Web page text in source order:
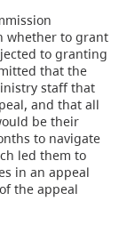
whether to grant
to granting
that the
staff that
and that all
be their
to navigate
led them to
in an appeal
the appeal